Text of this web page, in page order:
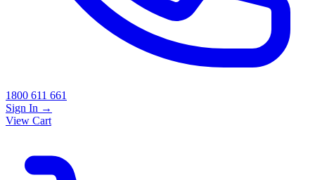
1800 611 661
Sign In →
View Cart